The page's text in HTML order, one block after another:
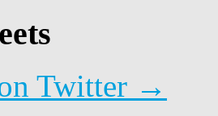
Twitter →